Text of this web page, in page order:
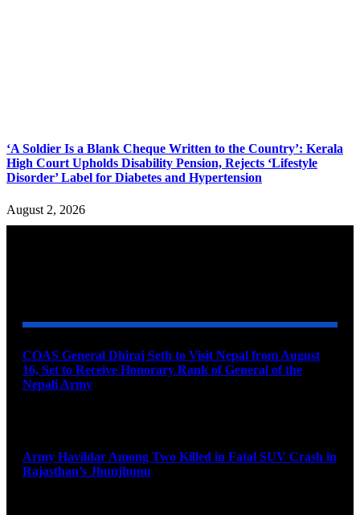
‘A Soldier Is a Blank Cheque Written to the Country’: Kerala
High Court Upholds Disability Pension, Rejects ‘Lifestyle
Disorder’ Label for Diabetes and Hypertension
August 2, 2026
COAS General Dhiraj Seth to Visit Nepal from August
16, Set to Receive Honorary Rank of General of the
Nepali Army
Army Havildar Among Two Killed in Fatal SUV Crash in
Rajasthan’s Jhunjhunu